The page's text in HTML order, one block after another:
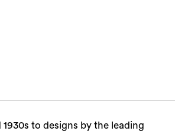
to designs by the leading